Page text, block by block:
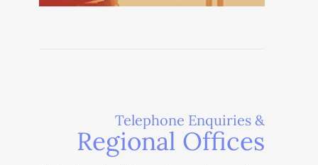
Telephone Enquiries &
Regional Offices